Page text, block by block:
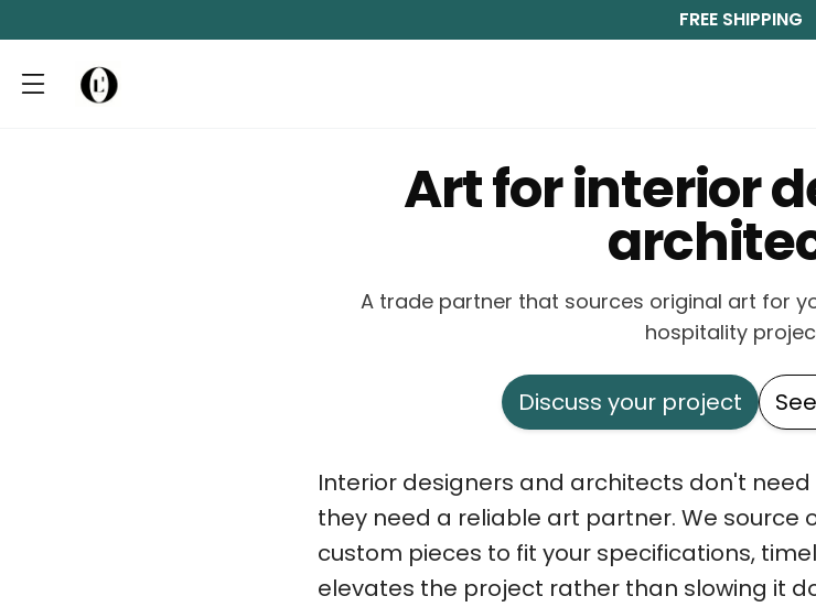
FREE SHIPPING
Art for interior
A trade partner that sources original art for
hospitality
Discuss your project
Interior designers and architects don't
they need a reliable art partner. We source
custom pieces to fit your specifications,
elevates the project rather than slowing it